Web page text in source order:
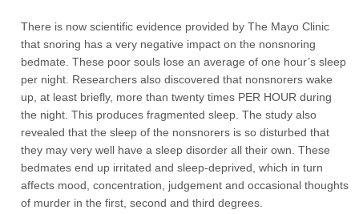
There is now scientific evidence provided by The Mayo Clinic
that snoring has a very negative impact on the nonsnoring
bedmate. These poor souls lose an average of one hour’s sleep
per night. Researchers also discovered that nonsnorers wake
up, at least briefly, more than twenty times PER HOUR during
the night. This produces fragmented sleep. The study also
revealed that the sleep of the nonsnorers is so disturbed that
they may very well have a sleep disorder all their own. These
bedmates end up irritated and sleep-deprived, which in turn
affects mood, concentration, judgement and occasional thoughts
of murder in the first, second and third degrees.